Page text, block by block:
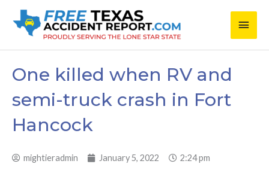
Main
One killed when RV and
semi-truck crash in Fort
Hancock
mightieradmin January 5, 2022 2:24 pm